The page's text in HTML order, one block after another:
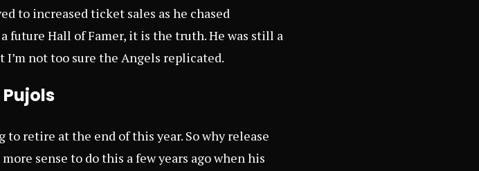
to increased ticket sales as he chased
future Hall of Famer, it is the truth. He was still a
I’m not too sure the Angels replicated.
retire at the end of this year. So why release
sense to do this a few years ago when his